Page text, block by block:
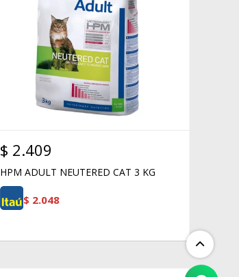
$ 2.409
HPM ADULT NEUTERED CAT 3 KG
$ 2.048